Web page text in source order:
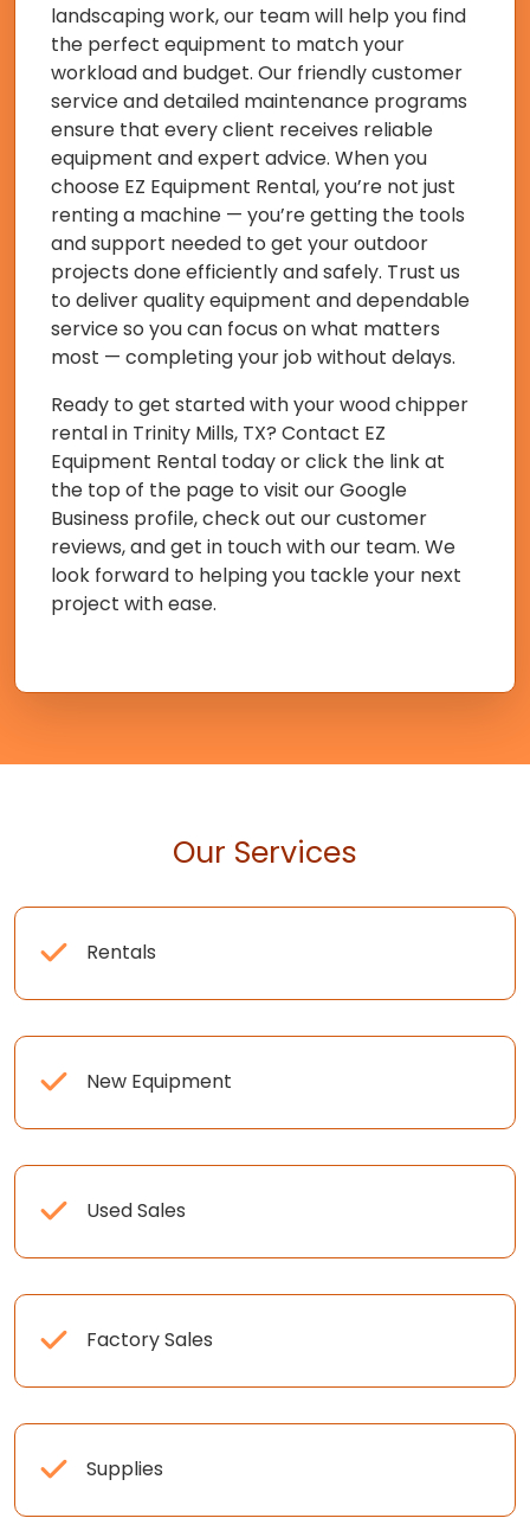
landscaping work, our team will help you find
the perfect equipment to match your
workload and budget. Our friendly customer
service and detailed maintenance programs
ensure that every client receives reliable
equipment and expert advice. When you
choose EZ Equipment Rental, you’re not just
renting a machine — you’re getting the tools
and support needed to get your outdoor
projects done efficiently and safely. Trust us
to deliver quality equipment and dependable
service so you can focus on what matters
most — completing your job without delays.
Ready to get started with your wood chipper
rental in Trinity Mills, TX? Contact EZ
Equipment Rental today or click the link at
the top of the page to visit our Google
Business profile, check out our customer
reviews, and get in touch with our team. We
look forward to helping you tackle your next
project with ease.
Our Services
Rentals
New Equipment
Used Sales
Factory Sales
Supplies